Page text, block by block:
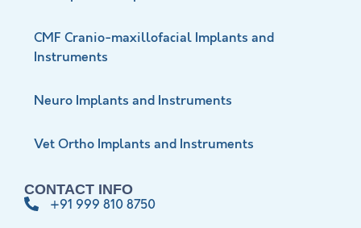
CMF Cranio-maxillofacial Implants and
Instruments
Neuro Implants and Instruments
Vet Ortho Implants and Instruments
CONTACT INFO
+91 999 810 8750